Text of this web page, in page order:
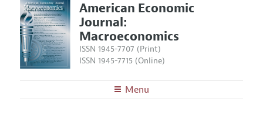
American Economic
Journal:
Macroeconomics
ISSN 1945-7707 (Print)
ISSN 1945-7715 (Online)
Menu